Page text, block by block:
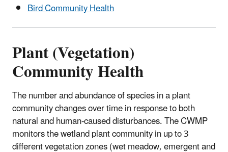
Bird Community Health
Plant (Vegetation)
Community Health
The number and abundance of species in a plant
community changes over time in response to both
natural and human-caused disturbances. The CWMP
monitors the wetland plant community in up to 3
different vegetation zones (wet meadow, emergent and